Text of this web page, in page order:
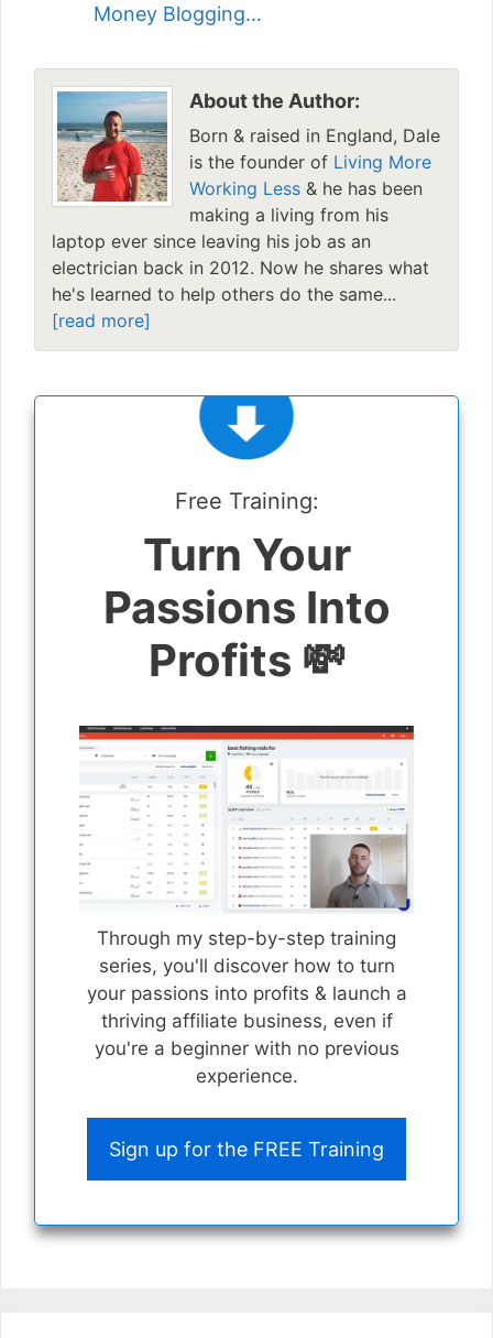
Money Blogging…
About the Author:
Born & raised in England, Dale
is the founder of Living More
Working Less & he has been
making a living from his
laptop ever since leaving his job as an
electrician back in 2012. Now he shares what
he's learned to help others do the same...
[read more]
Free Training:
Turn Your
Passions Into
Profits 💸
Through my step-by-step training
series, you'll discover how to turn
your passions into profits & launch a
thriving affiliate business, even if
you're a beginner with no previous
experience.
Sign up for the FREE Training